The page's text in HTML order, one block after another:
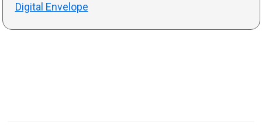
Digital Envelope